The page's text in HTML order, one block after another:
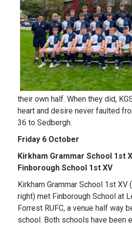
their own half. When they did,
heart and desire never faulted
36 to Sedbergh.
Friday 6 October
Kirkham Grammar School 1st
Finborough School 1st XV
Kirkham Grammar School 1st XV
right) met Finborough School at
Forrest RUFC, a venue half way
school. Both schools have been